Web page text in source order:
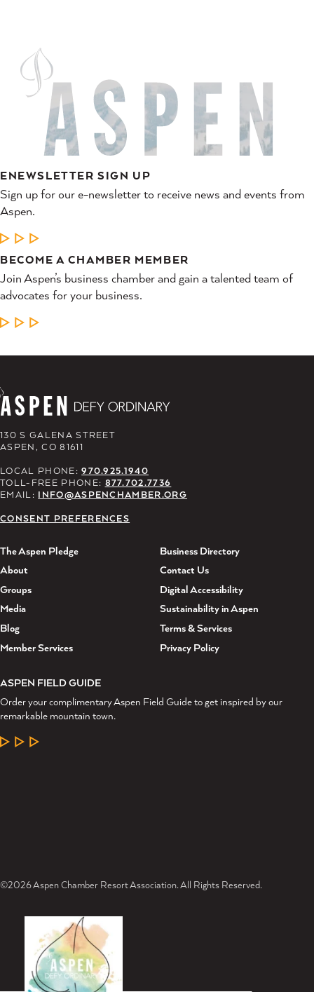
ENEWSLETTER SIGN UP
Sign up for our e-newsletter to receive news and events from
Aspen.
LEARN MORE
BECOME A CHAMBER MEMBER
Join Aspen’s business chamber and gain a talented team of
advocates for your business.
LEARN MORE
130 S GALENA STREET
ASPEN, CO 81611
LOCAL PHONE:970.925.1940
TOLL-FREE PHONE: 877.702.7736
EMAIL: INFO@ASPENCHAMBER.ORG
CONSENT PREFERENCES
The Aspen Pledge
About
Groups
Media
Blog
Member Services
Business Directory
Contact Us
Digital Accessibility
Sustainability in Aspen
Terms & Services
Privacy Policy
ASPEN FIELD GUIDE
Order your complimentary Aspen Field Guide to get inspired by our
remarkable mountain town.
LEARN MORE
©2026 Aspen Chamber Resort Association. All Rights Reserved.